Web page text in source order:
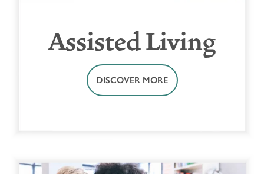
Assisted Living
DISCOVER MORE